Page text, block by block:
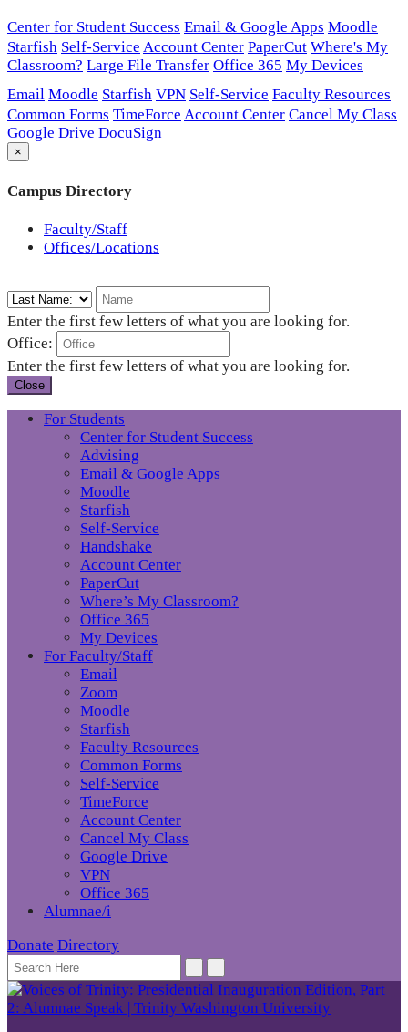
Center for Student Success Email & Google Apps Moodle
Starfish Self-Service Account Center PaperCut Where's My
Classroom? Large File Transfer Office 365 My Devices
Email Moodle Starfish VPN Self-Service Faculty Resources
Common Forms TimeForce Account Center Cancel My Class
Google Drive DocuSign
×
Campus Directory
Faculty/Staff
Offices/Locations
Enter the first few letters of what you are looking for.
Office:
Enter the first few letters of what you are looking for.
Close
For Students
Center for Student Success
Advising
Email & Google Apps
Moodle
Starfish
Self-Service
Handshake
Account Center
PaperCut
Where’s My Classroom?
Office 365
My Devices
For Faculty/Staff
Email
Zoom
Moodle
Starfish
Faculty Resources
Common Forms
Self-Service
TimeForce
Account Center
Cancel My Class
Google Drive
VPN
Office 365
Alumnae/i
Donate Directory